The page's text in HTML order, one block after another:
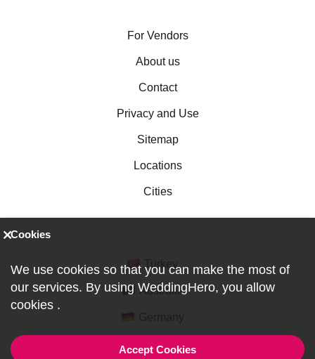
For Vendors
About us
Contact
Privacy and Use
Sitemap
Locations
Cities
Australia
Cookies
We use cookies so that you can make the most of
our services. By using WeddingHero, you allow
cookies .
Accept Cookies